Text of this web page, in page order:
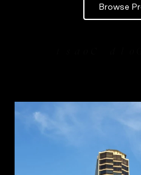
Browse